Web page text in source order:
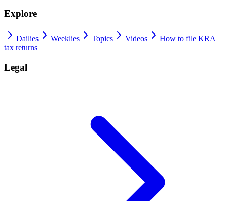
Explore
Dailies Weeklies Topics Videos
How to file KRA
tax returns
Legal